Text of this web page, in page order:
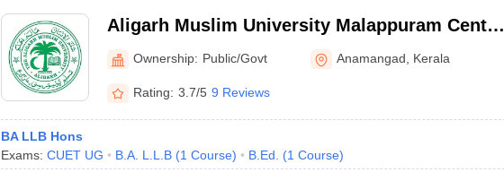
Aligarh Muslim University Malappuram Centre,
Malappuram
Ownership: Public/Govt Anamangad Kerala
Rating: 3.7/5 9 Reviews
BA LLB Hons
Exams: CUET UG B.A. L.L.B (1 Course) B.Ed. (1 Course)